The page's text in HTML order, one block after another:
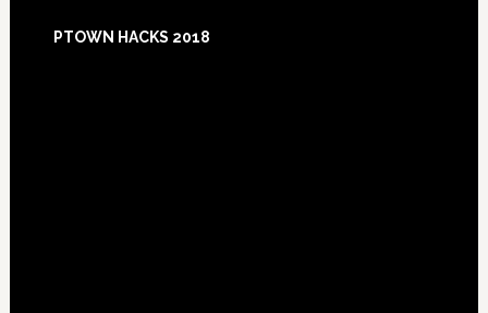
Footer
PTOWN HACKS 2018